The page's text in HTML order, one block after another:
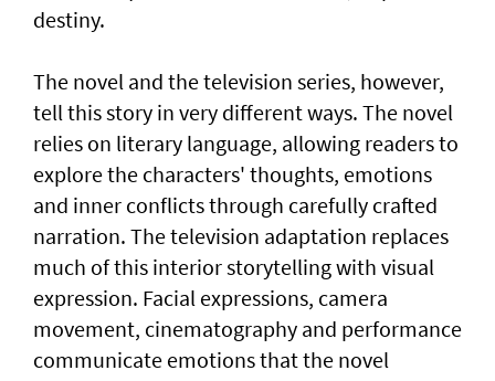
destiny.
The novel and the television series, however,
tell this story in very different ways. The novel
relies on literary language, allowing readers to
explore the characters' thoughts, emotions
and inner conflicts through carefully crafted
narration. The television adaptation replaces
much of this interior storytelling with visual
expression. Facial expressions, camera
movement, cinematography and performance
communicate emotions that the novel